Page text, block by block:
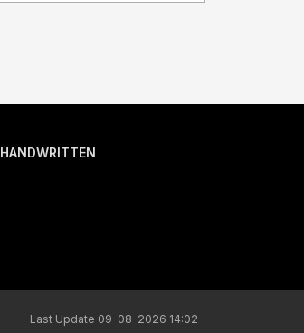
HANDWRITTEN
Last Update 09-08-2026 14:02